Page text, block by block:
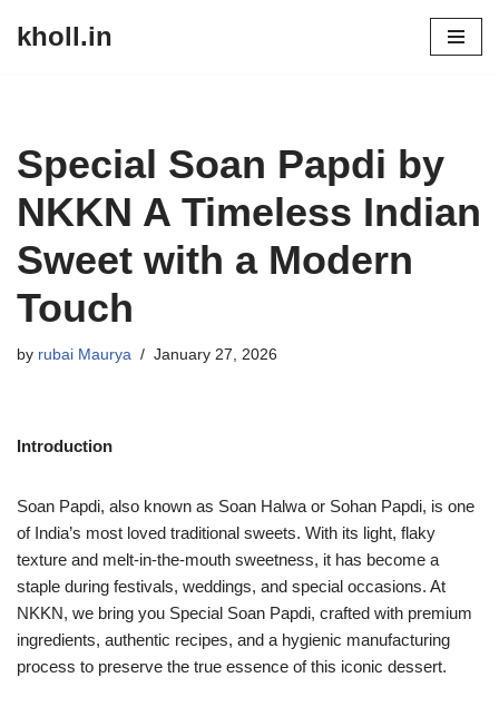
kholl.in
Special Soan Papdi by
NKKN A Timeless Indian
Sweet with a Modern
Touch
by rubai Maurya January 27, 2026
Introduction
Soan Papdi, also known as Soan Halwa or Sohan Papdi, is one
of India’s most loved traditional sweets. With its light, flaky
texture and melt-in-the-mouth sweetness, it has become a
staple during festivals, weddings, and special occasions. At
NKKN, we bring you Special Soan Papdi, crafted with premium
ingredients, authentic recipes, and a hygienic manufacturing
process to preserve the true essence of this iconic dessert.